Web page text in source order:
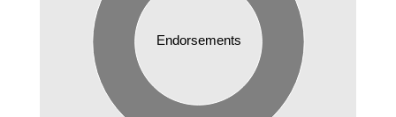
Endorsements